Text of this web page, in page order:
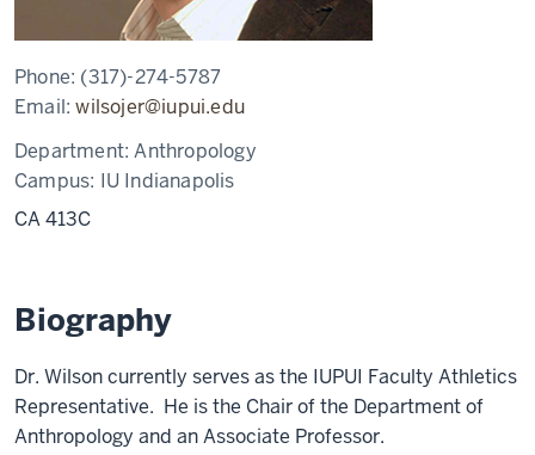
Phone: (317)-274-5787
Email:wilsojer@iupui.edu
Department:Anthropology
Campus: IU Indianapolis
CA 413C
Biography
Dr. Wilson currently serves as the IUPUI Faculty Athletics
Representative. He is the Chair of the Department of
Anthropology and an Associate Professor.